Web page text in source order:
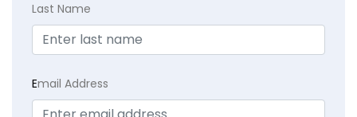
Last Name
Email Address